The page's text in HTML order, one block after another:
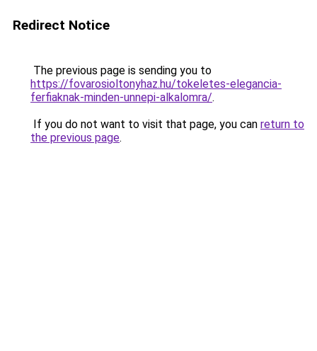
Redirect Notice
The previous page is sending you to
https://fovarosioltonyhaz.hu/tokeletes-elegancia-
ferfiaknak-minden-unnepi-alkalomra/.
If you do not want to visit that page, you can return to
the previous page.